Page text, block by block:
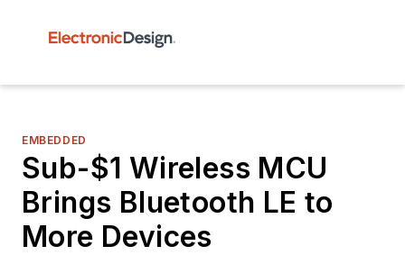
EMBEDDED
Sub-$1 Wireless MCU
Brings Bluetooth LE to
More Devices